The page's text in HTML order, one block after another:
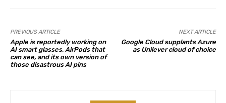
PREVIOUS ARTICLE
Apple is reportedly working on
AI smart glasses, AirPods that
can see, and its own version of
those disastrous AI pins
NEXT ARTICLE
Google Cloud supplants Azure
as Unilever cloud of choice